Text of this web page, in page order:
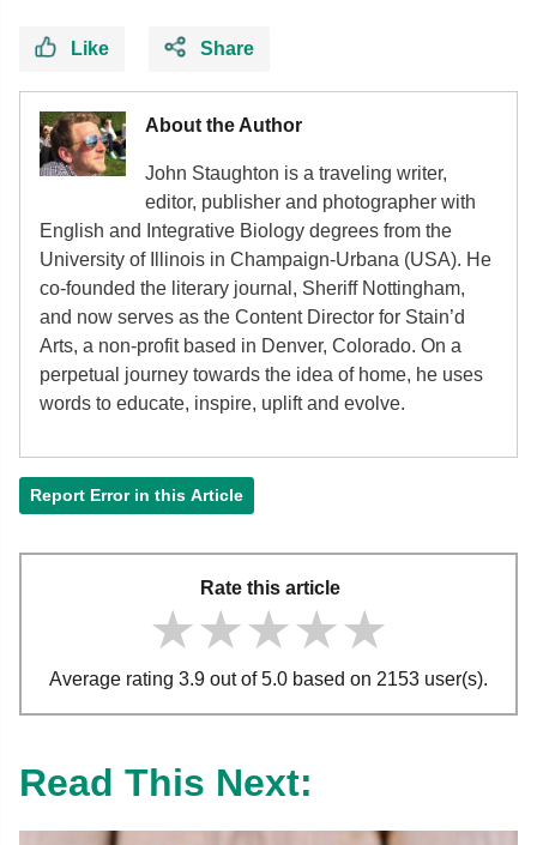
Like Share
About the Author
John Staughton is a traveling writer,
editor, publisher and photographer with
English and Integrative Biology degrees from the
University of Illinois in Champaign-Urbana (USA). He
co-founded the literary journal, Sheriff Nottingham,
and now serves as the Content Director for Stain’d
Arts, a non-profit based in Denver, Colorado. On a
perpetual journey towards the idea of home, he uses
words to educate, inspire, uplift and evolve.
Report Error in this Article
Rate this article
★★★★★
★★★★★
★★★★★
Average rating 3.9 out of 5.0 based on 2153 user(s).
Read This Next: